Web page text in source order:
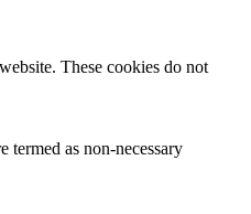
These cookies do not
termed as non-necessary